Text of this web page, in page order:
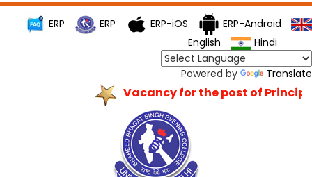
ERP ERP ERP-iOS
ERP-Android
English
Hindi
Powered by Translate
Vacancy for the post of Principal